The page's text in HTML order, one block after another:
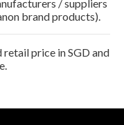
/ suppliers
brand products).
price in SGD and